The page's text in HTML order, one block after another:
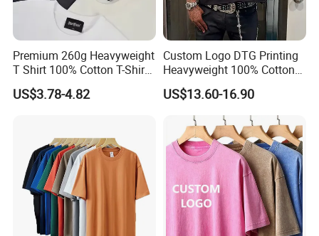
S-3XL
Premium 260g Heavyweight
T Shirt 100% Cotton T-Shirt
with Anti-Pilling Streetwear
US$3.78-4.82
Custom Logo DTG Printing
Heavyweight 100% Cotton
Graphic T Shirt for Men
US$13.60-16.90